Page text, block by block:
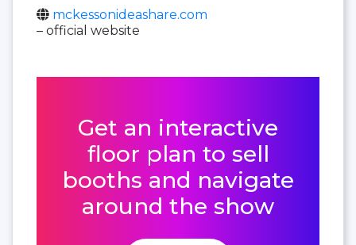
mckessonideashare.com
– official website
Get an interactive
floor plan to sell
booths and navigate
around the show